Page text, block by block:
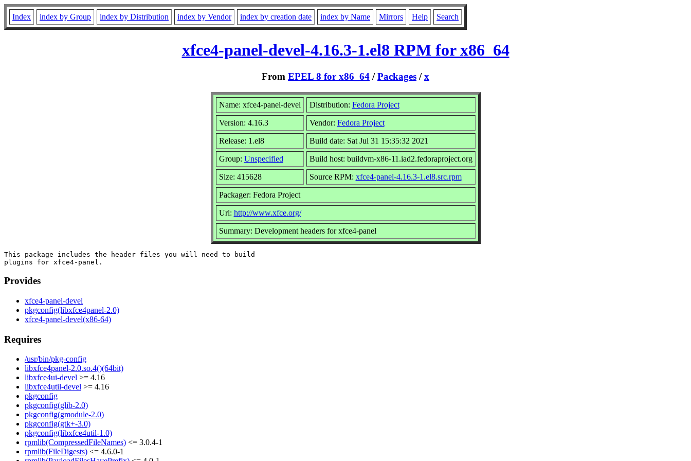
Index index by Group index by Distribution index by Vendor index by creation date index by Name Mirrors Help Search
xfce4-panel-devel-4.16.3-1.el8 RPM for x86_64
From EPEL 8 for x86_64 /Packages /x
Name: xfce4-panel-devel Distribution: Fedora Project
Version: 4.16.3 Vendor: Fedora Project
Release: 1.el8 Build date: Sat Jul 31 15:35:32 2021
Group: Unspecified Build host: buildvm-x86-11.iad2.fedoraproject.org
Size: 415628 Source RPM: xfce4-panel-4.16.3-1.el8.src.rpm
Packager: Fedora Project
Url: http://www.xfce.org/
Summary: Development headers for xfce4-panel
This package includes the header files you will need to build
Provides
xfce4-panel-devel
pkgconfig(libxfce4panel-2.0)
xfce4-panel-devel(x86-64)
Requires
/usr/bin/pkg-config
libxfce4panel-2.0.so.4()(64bit)
libxfce4ui-devel >= 4.16
libxfce4util-devel >= 4.16
pkgconfig
pkgconfig(glib-2.0)
pkgconfig(gmodule-2.0)
pkgconfig(gtk+-3.0)
pkgconfig(libxfce4util-1.0)
rpmlib(CompressedFileNames) <= 3.0.4-1
rpmlib(FileDigests) <= 4.6.0-1